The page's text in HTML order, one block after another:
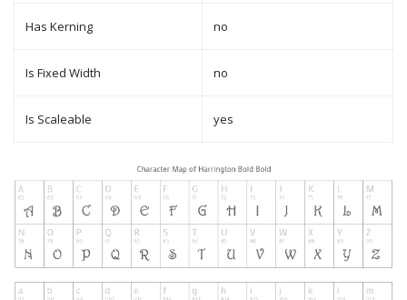
Has Kerning no
Is Fixed Width no
Is Scaleable yes